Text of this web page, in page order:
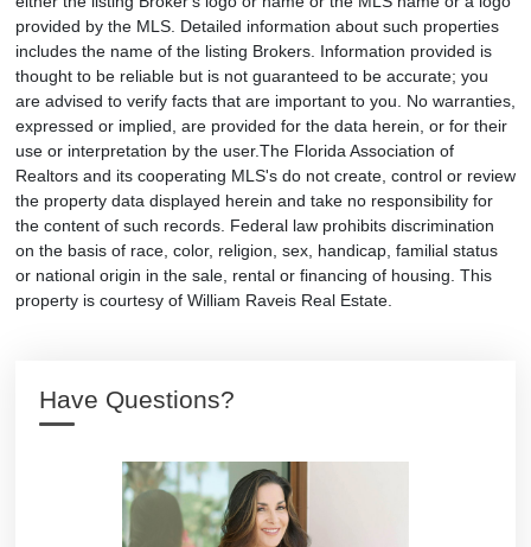
provided by the MLS. Detailed information about such properties
includes the name of the listing Brokers. Information provided is
thought to be reliable but is not guaranteed to be accurate; you
are advised to verify facts that are important to you. No warranties,
expressed or implied, are provided for the data herein, or for their
use or interpretation by the user.The Florida Association of
Realtors and its cooperating MLS's do not create, control or review
the property data displayed herein and take no responsibility for
the content of such records. Federal law prohibits discrimination
on the basis of race, color, religion, sex, handicap, familial status
or national origin in the sale, rental or financing of housing. This
property is courtesy of William Raveis Real Estate.
Have Questions?